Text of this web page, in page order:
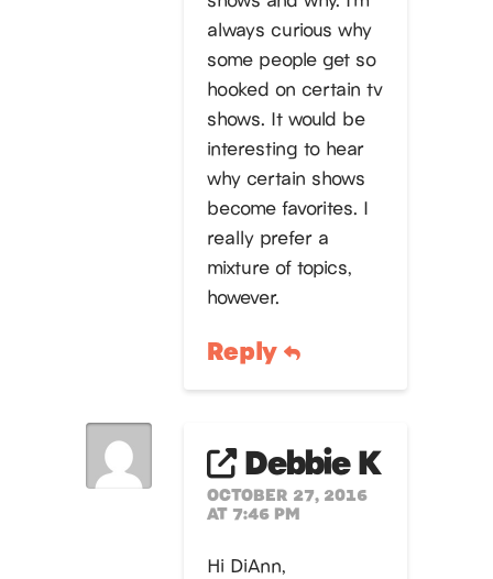
always curious why
some people get so
hooked on certain tv
shows. It would be
interesting to hear
why certain shows
become favorites. I
really prefer a
mixture of topics,
however.
Reply
Debbie K
OCTOBER 27, 2016
AT 7:46 PM
Hi DiAnn,